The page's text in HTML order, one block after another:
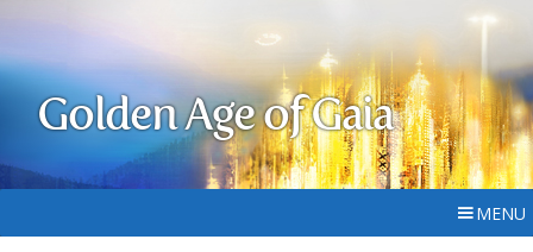
Golden Age of Gaia
MENU